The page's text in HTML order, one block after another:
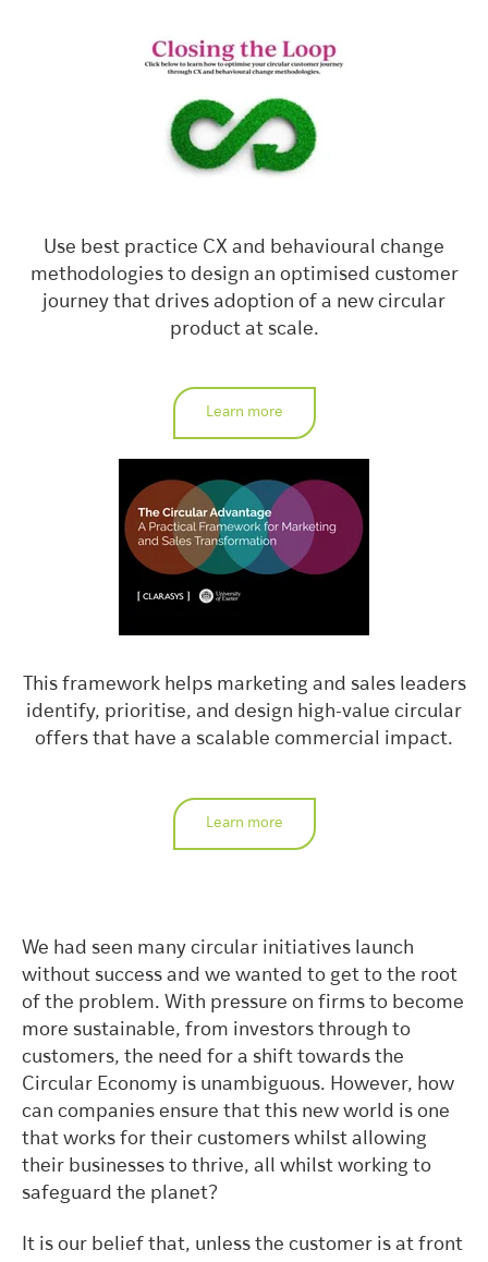
Use best practice CX and behavioural change
methodologies to design an optimised customer
journey that drives adoption of a new circular
product at scale.
Learn more
This framework helps marketing and sales leaders
identify, prioritise, and design high-value circular
offers that have a scalable commercial impact.
Learn more
We had seen many circular initiatives launch
without success and we wanted to get to the root
of the problem. With pressure on firms to become
more sustainable, from investors through to
customers, the need for a shift towards the
Circular Economy is unambiguous. However, how
can companies ensure that this new world is one
that works for their customers whilst allowing
their businesses to thrive, all whilst working to
safeguard the planet?
It is our belief that, unless the customer is at front